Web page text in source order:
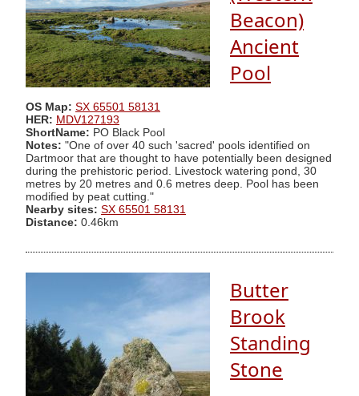
Beacon)
Ancient
Pool
OS Map: SX 65501 58131
HER: MDV127193
ShortName: PO Black Pool
Notes: "One of over 40 such 'sacred' pools identified on
Dartmoor that are thought to have potentially been designed
during the prehistoric period. Livestock watering pond, 30
metres by 20 metres and 0.6 metres deep. Pool has been
modified by peat cutting."
Nearby sites: SX 65501 58131
Distance: 0.46km
Butter
Brook
Standing
Stone